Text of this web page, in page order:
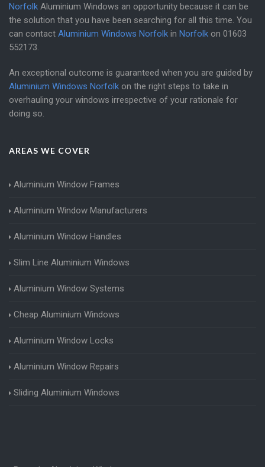
Norfolk Aluminium Windows an opportunity because it can be
the solution that you have been searching for all this time. You
can contact Aluminium Windows Norfolk in Norfolk on 01603
552173
An exceptional outcome is guaranteed when you are guided by
Aluminium Windows Norfolk on the right steps to take in
overhauling your windows irrespective of your rationale for
doing so.
AREAS WE COVER
Aluminium Window Frames
Aluminium Window Manufacturers
Aluminium Window Handles
Slim Line Aluminium Windows
Aluminium Window Systems
Cheap Aluminium Windows
Aluminium Window Locks
Aluminium Window Repairs
Sliding Aluminium Windows